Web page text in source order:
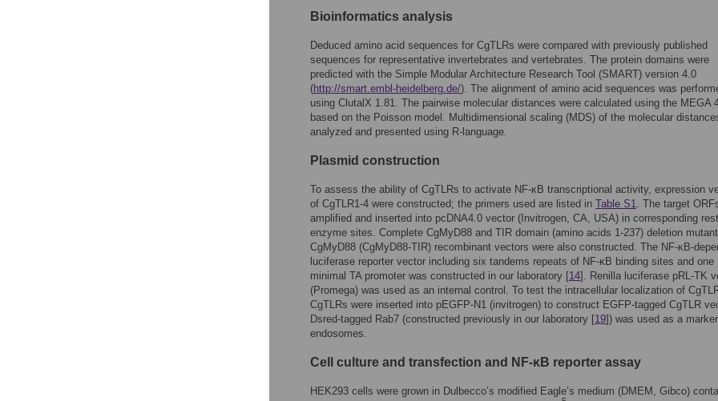
Bioinformatics analysis
Deduced amino acid sequences for CgTLRs were compared with previously published
sequences for representative invertebrates and vertebrates. The protein domains were
predicted with the Simple Modular Architecture Research Tool (SMART) version 4.0
(http://smart.embl-heidelberg.de/). The alignment of amino acid sequences was
using ClutalX 1.81. The pairwise molecular distances were calculated using the MEGA
based on the Poisson model. Multidimensional scaling (MDS) of the molecular
analyzed and presented using R-language.
Plasmid construction
To assess the ability of CgTLRs to activate NF-κB transcriptional activity, expression
of CgTLR1-4 were constructed; the primers used are listed in Table S1. The target
amplified and inserted into pcDNA4.0 vector (Invitrogen, CA, USA) in corresponding
enzyme sites. Complete CgMyD88 and TIR domain (amino acids 1-237) deletion
CgMyD88 (CgMyD88-TIR) recombinant vectors were also constructed. The NF-κB-
luciferase reporter vector including six tandems repeats of NF-κB binding sites and one
minimal TA promoter was constructed in our laboratory [14]. Renilla luciferase pRL-TK
(Promega) was used as an internal control. To test the intracellular localization of
CgTLRs were inserted into pEGFP-N1 (invitrogen) to construct EGFP-tagged CgTLR
Dsred-tagged Rab7 (constructed previously in our laboratory [19]) was used as a
endosomes.
Cell culture and transfection and NF-κB reporter assay
HEK293 cells were grown in Dulbecco’s modified Eagle’s medium (DMEM, Gibco)